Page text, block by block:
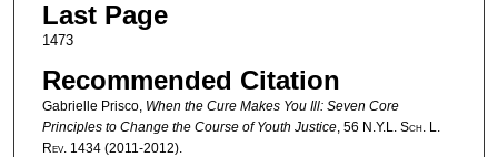
Last Page
1473
Recommended Citation
Gabrielle Prisco, When the Cure Makes You Ill: Seven Core
Principles to Change the Course of Youth Justice, 56 N.Y.L. Sch. L.
Rev. 1434 (2011-2012).